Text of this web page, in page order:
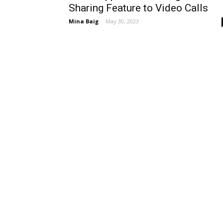
Sharing Feature to Video Calls
Mina Baig - May 30, 2023